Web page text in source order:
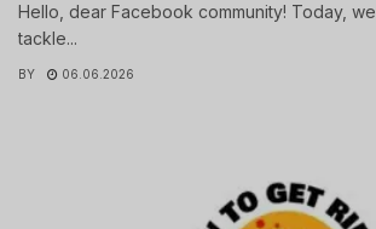
Hello, dear Facebook community! Today,
tackle...
BY 06.06.2026